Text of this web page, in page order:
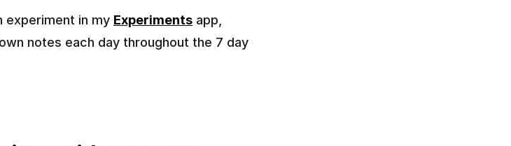
experiment in my Experiments app,
notes each day throughout the 7 day